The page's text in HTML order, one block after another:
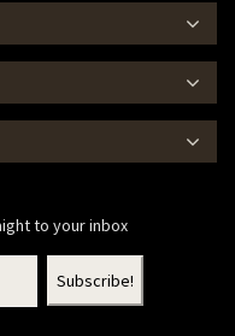
to your inbox